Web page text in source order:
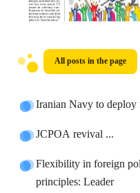
All posts in the page
Iranian Navy to
JCPOA revival ...
Flexibility in foreign
principles: Leader